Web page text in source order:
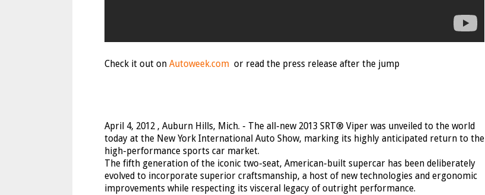
Check it out on Autoweek.com or read the press release after the jump
April 4, 2012 , Auburn Hills, Mich. - The all-new 2013 SRT® Viper was unveiled to the world
today at the New York International Auto Show, marking its highly anticipated return to the
high-performance sports car market.
The fifth generation of the iconic two-seat, American-built supercar has been deliberately
evolved to incorporate superior craftsmanship, a host of new technologies and ergonomic
improvements while respecting its visceral legacy of outright performance.